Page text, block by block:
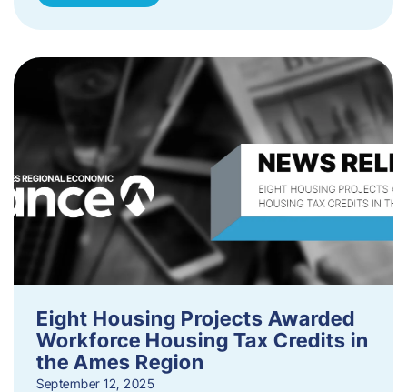
Eight Housing Projects Awarded
Workforce Housing Tax Credits in
the Ames Region
September 12, 2025